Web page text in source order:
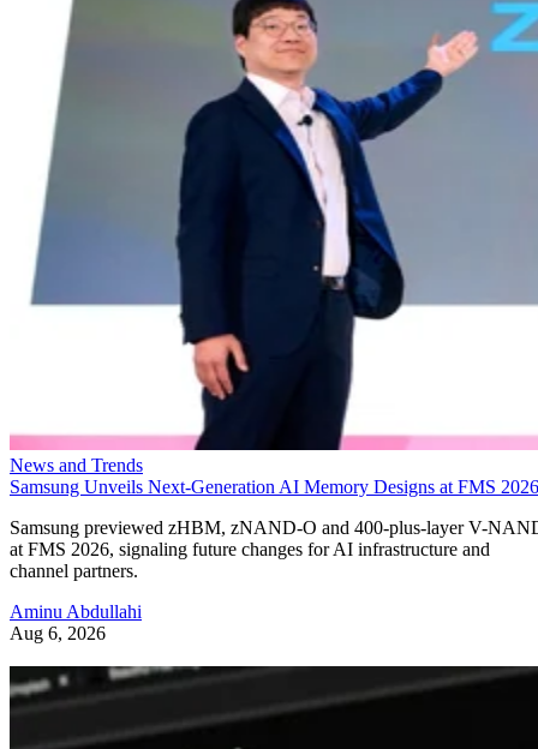
News and Trends
Samsung Unveils Next-Generation AI Memory Designs at FMS 2026
Samsung previewed zHBM, zNAND-O and 400-plus-layer V-
at FMS 2026, signaling future changes for AI infrastructure and
channel partners.
Aminu Abdullahi
Aug 6, 2026